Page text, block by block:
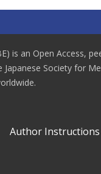
is an Open Access,
Society for
Author Instructions